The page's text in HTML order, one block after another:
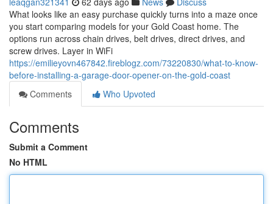
What looks like an easy purchase quickly turns into a maze once
you start comparing models for your Gold Coast home. The
options run across chain drives, belt drives, direct drives, and
screw drives. Layer in WiFi
https://emilieyovn467842.fireblogz.com/73220830/what-to-know-
before-installing-a-garage-door-opener-on-the-gold-coast
Comments
Who Upvoted
Comments
Submit a Comment
No HTML